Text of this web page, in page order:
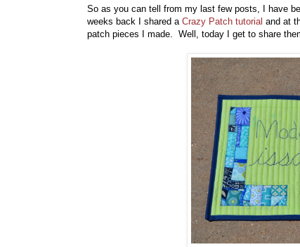
So as you can tell from my last few posts, I have
weeks back I shared a Crazy Patch tutorial and at
patch pieces I made. Well, today I get to share